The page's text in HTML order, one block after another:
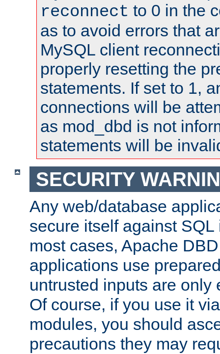
reconnect to 0 in the
as to avoid errors that
MySQL client
properly resetting the
statements. If set to 1,
connections will be
as mod_dbd is not
statements will be
SECURITY
Any web/database
secure itself against
most cases, Apache
applications use
untrusted inputs are only
Of course, if you use it
modules, you should
precautions they may